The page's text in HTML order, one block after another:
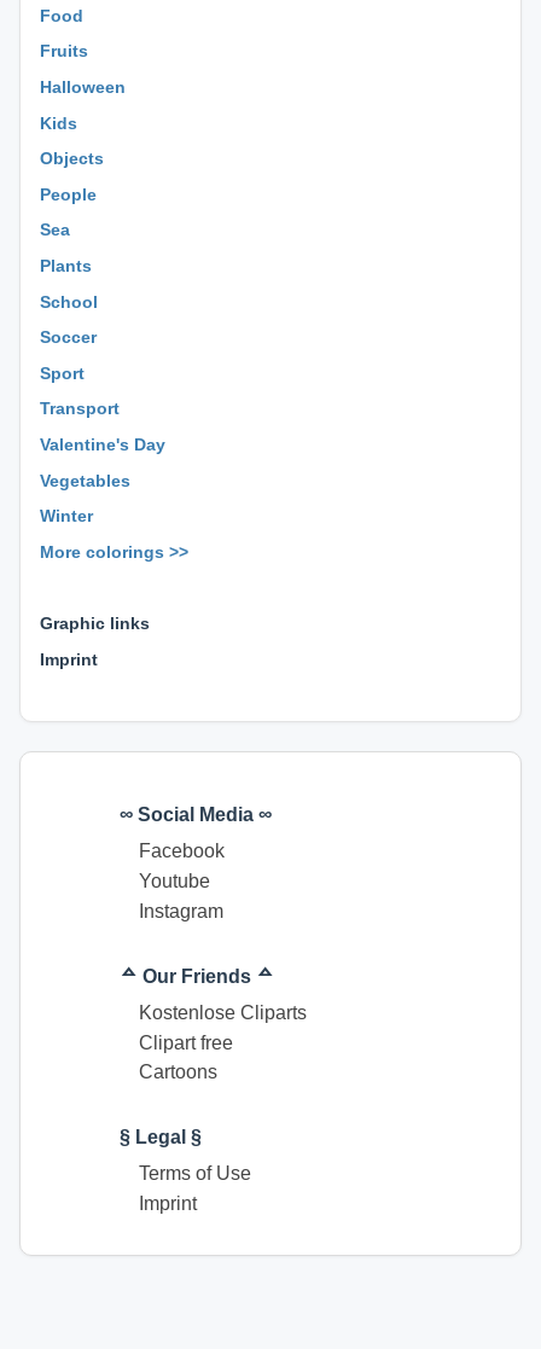
Food
Fruits
Halloween
Kids
Objects
People
Sea
Plants
School
Soccer
Sport
Transport
Valentine's Day
Vegetables
Winter
More colorings >>
Graphic links
Imprint
∞ Social Media ∞
Facebook
Youtube
Instagram
ᅀ Our Friends ᅀ
Kostenlose Cliparts
Clipart free
Cartoons
§ Legal §
Terms of Use
Imprint